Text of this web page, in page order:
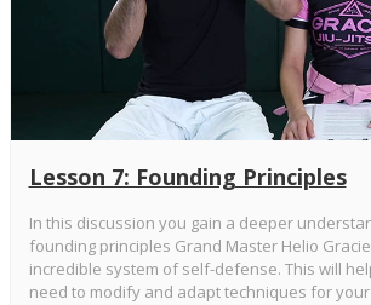
Lesson 7: Founding Principles
In this discussion you gain a deeper
founding principles Grand Master Helio
incredible system of self-defense. This will
need to modify and adapt techniques for